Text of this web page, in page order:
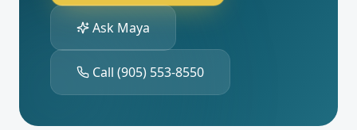
Ask Maya
Call (905) 553-8550